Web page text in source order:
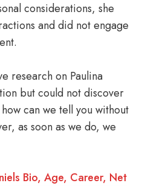
considerations, she
and did not engage
research on Paulina
but could not discover
can we tell you without
as soon as we do, we
Bio, Age, Career, Net